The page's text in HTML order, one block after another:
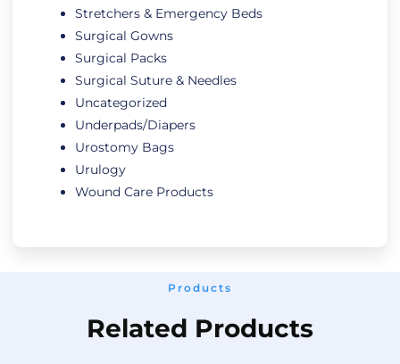
Stretchers & Emergency Beds
Surgical Gowns
Surgical Packs
Surgical Suture & Needles
Uncategorized
Underpads/Diapers
Urostomy Bags
Urulogy
Wound Care Products
Products
Related Products